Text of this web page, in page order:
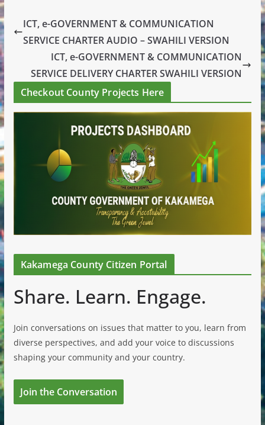
ICT, e-GOVERNMENT & COMMUNICATION
SERVICE CHARTER AUDIO – SWAHILI VERSION
ICT, e-GOVERNMENT & COMMUNICATION
SERVICE DELIVERY CHARTER SWAHILI VERSION
Checkout County Projects Here
Kakamega County Citizen Portal
Share. Learn. Engage.
Join conversations on issues that matter to you, learn from
diverse perspectives, and add your voice to discussions
shaping your community and your country.
Join the Conversation